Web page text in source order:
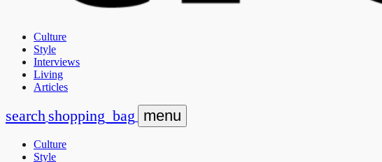
Culture
Style
Interviews
Living
Articles
search shopping_bag menu
Culture
Style